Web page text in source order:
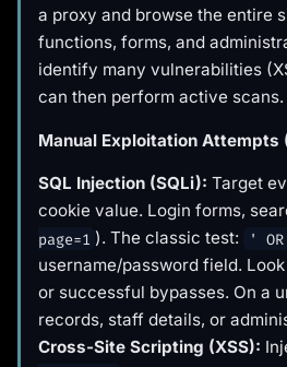
a proxy and browse the entire
functions, forms, and
identify many vulnerabilities
can then perform active scans.
Manual Exploitation Attempts
SQL Injection (SQLi): Target
cookie value. Login forms,
page=1 ). The classic test: '
username/password field.
or successful bypasses. On a
records, staff details, or
Cross-Site Scripting (XSS):